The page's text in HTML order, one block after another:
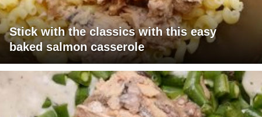
Stick with the classics with this easy
baked salmon casserole